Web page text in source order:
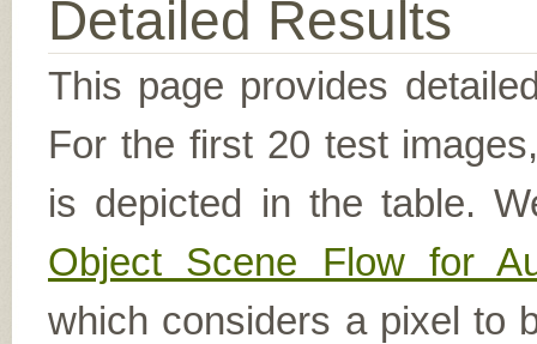
Detailed Results
This page provides
For the first 20 test
is depicted in the table.
Object Scene Flow for
which considers a pixel to